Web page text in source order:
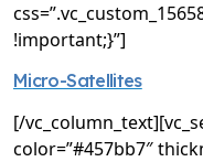
!important;}”]
Micro-Satellites
[/
color=”#457bb7″